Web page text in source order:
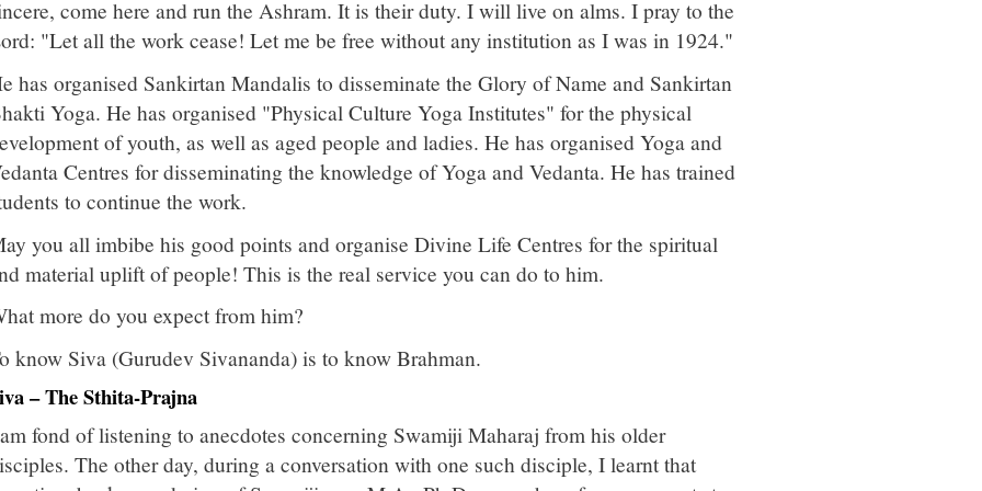
come here and run the Ashram. It is their duty. I will live on alms. I pray to the
"Let all the work cease! Let me be free without any institution as I was in 1924."
has organised Sankirtan Mandalis to disseminate the Glory of Name and Sankirtan
Yoga. He has organised "Physical Culture Yoga Institutes" for the physical
of youth, as well as aged people and ladies. He has organised Yoga and
Centres for disseminating the knowledge of Yoga and Vedanta. He has trained
to continue the work.
you all imbibe his good points and organise Divine Life Centres for the spiritual
material uplift of people! This is the real service you can do to him.
more do you expect from him?
know Siva (Gurudev Sivananda) is to know Brahman.
– The Sthita-Prajna
fond of listening to anecdotes concerning Swamiji Maharaj from his older
The other day, during a conversation with one such disciple, I learnt that